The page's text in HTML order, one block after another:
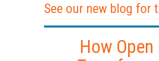
See our new blog for
How